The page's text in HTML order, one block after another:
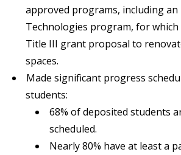
approved programs, including
Technologies program, for which
Title III grant proposal to
spaces.
Made significant progress
students:
68% of deposited students
scheduled.
Nearly 80% have at least a